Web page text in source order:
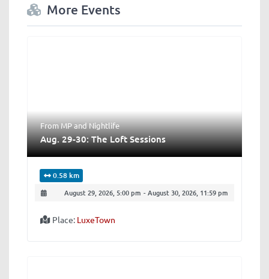
More Events
From MPandNightlife
Aug. 29-30: The Loft Sessions
0.58 km
August 29, 2026, 5:00 pm - August 30, 2026, 11:59 pm
Place: LuxeTown